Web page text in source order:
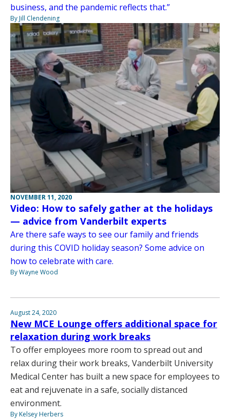
business, and the pandemic reflects that.”
By Jill Clendening
NOVEMBER 11, 2020
Video: How to safely gather at the holidays
— advice from Vanderbilt experts
Are there safe ways to see our family and friends
during this COVID holiday season? Some advice on
how to celebrate with care.
By Wayne Wood
August 24, 2020
New MCE Lounge offers additional space for
relaxation during work breaks
To offer employees more room to spread out and
relax during their work breaks, Vanderbilt University
Medical Center has built a new space for employees to
eat and rejuvenate in a safe, socially distanced
environment.
By Kelsey Herbers